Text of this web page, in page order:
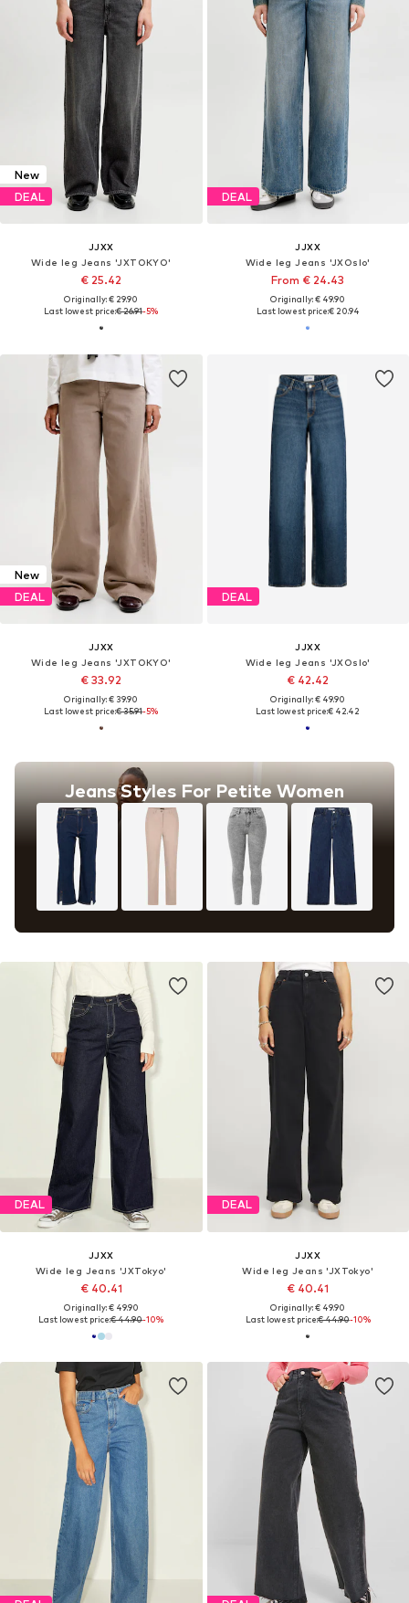
New
DEAL
JJXX
Wide leg Jeans 'JXTOKYO'
€ 25.42
Originally: € 29.90
Last lowest price:€ 26.91-5%
DEAL
JJXX
Wide leg Jeans 'JXOslo'
From € 24.43
Originally: € 49.90
Last lowest price:€ 20.94
New
DEAL
JJXX
Wide leg Jeans 'JXTOKYO'
€ 33.92
Originally: € 39.90
Last lowest price:€ 35.91-5%
Jeans Styles For Petite Women
DEAL
JJXX
Wide leg Jeans 'JXOslo'
€ 42.42
Originally: € 49.90
Last lowest price:€ 42.42
DEAL
JJXX
Wide leg Jeans 'JXTokyo'
€ 40.41
Originally: € 49.90
Last lowest price:€ 44.90-10%
DEAL
JJXX
Wide leg Jeans 'JXTokyo'
€ 40.41
Originally: € 49.90
Last lowest price:€ 44.90-10%